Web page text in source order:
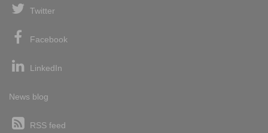
Twitter
Facebook
LinkedIn
News blog
RSS feed